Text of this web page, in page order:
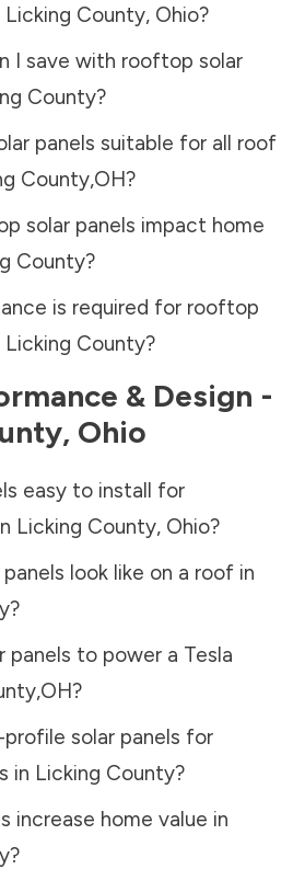
Licking County, Ohio?
I save with rooftop solar
County?
panels suitable for all roof
County,OH?
solar panels impact home
County?
is required for rooftop
Licking County?
& Design -
, Ohio
easy to install for
Licking County, Ohio?
look like on a roof in
?
panels to power a Tesla
,OH?
solar panels for
in Licking County?
increase home value in
?